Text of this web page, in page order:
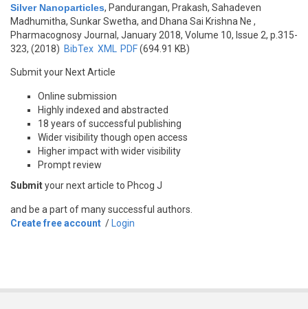
Silver Nanoparticles, Pandurangan, Prakash, Sahadeven
Madhumitha, Sunkar Swetha, and Dhana Sai Krishna Ne ,
Pharmacognosy Journal, January 2018, Volume 10, Issue 2, p.315-
323, (2018) BibTex XML PDF(694.91 KB)
Submit your Next Article
Online submission
Highly indexed and abstracted
18 years of successful publishing
Wider visibility though open access
Higher impact with wider visibility
Prompt review
Submityour next article to Phcog J
and be a part of many successful authors.
Create free account / Login